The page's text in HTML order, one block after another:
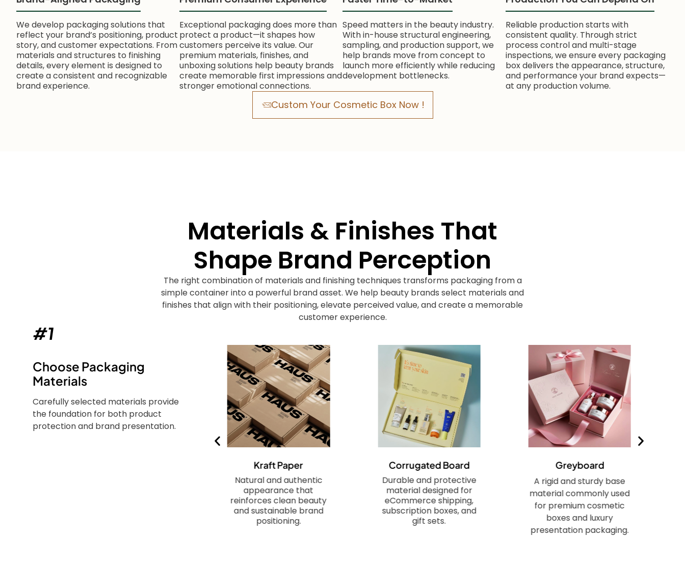
We develop packaging solutions that
reflect your brand’s positioning, product
story, and customer expectations. From
materials and structures to finishing
details, every element is designed to
create a consistent and recognizable
brand experience.
Exceptional packaging does more than
protect a product—it shapes how
customers perceive its value. Our
premium materials, finishes, and
unboxing solutions help beauty brands
create memorable first impressions and
stronger emotional connections.
Speed matters in the beauty industry.
With in-house structural engineering,
sampling, and production support, we
help brands move from concept to
launch more efficiently while reducing
development bottlenecks.
Reliable production starts with
consistent quality. Through strict
process control and multi-stage
inspections, we ensure every packaging
box delivers the appearance, structure,
and performance your brand expects—
at any production volume.
Custom Your Cosmetic Box Now !
Materials & Finishes That
Shape Brand Perception
The right combination of materials and finishing techniques transforms packaging from a
simple container into a powerful brand asset. We help beauty brands select materials and
finishes that align with their positioning, elevate perceived value, and create a memorable
customer experience.
#1
Choose Packaging
Materials
Carefully selected materials provide
the foundation for both product
protection and brand presentation.
Kraft Paper
Natural and authentic
appearance that
reinforces clean beauty
and sustainable brand
positioning.
Corrugated Board
Durable and protective
material designed for
eCommerce shipping,
subscription boxes, and
gift sets.
Greyboard
A rigid and sturdy base
material commonly used
for premium cosmetic
boxes and luxury
presentation packaging.